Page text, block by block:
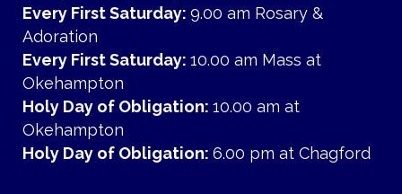
Every First Saturday: 9.00 am Rosary &
Adoration
Every First Saturday: 10.00 am Mass at
Okehampton
Holy Day of Obligation: 10.00 am at
Okehampton
Holy Day of Obligation: 6.00 pm at Chagford